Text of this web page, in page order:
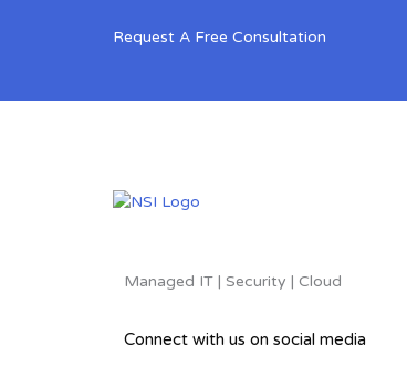
Request A Free Consultation
Managed IT | Security | Cloud
Connect with us on social media